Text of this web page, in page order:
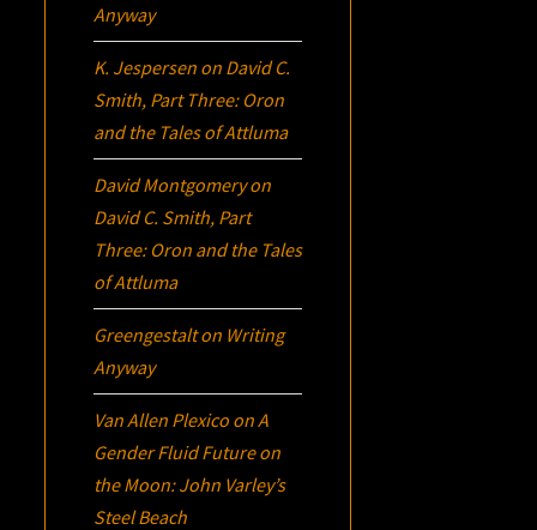
Anyway
K. Jespersen on David C.
Smith, Part Three: Oron
and the Tales of Attluma
David Montgomeryon
David C. Smith, Part
Three: Oron and the Tales
of Attluma
Greengestalton Writing
Anyway
Van Allen Plexico onA
Gender Fluid Future on
the Moon: John Varley’s
Steel Beach